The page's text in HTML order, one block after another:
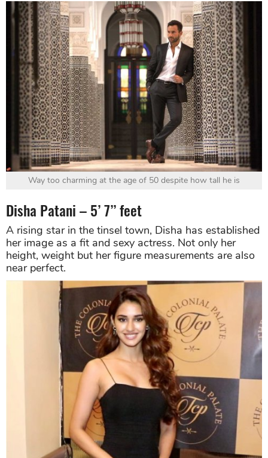
Way too charming at the age of 50 despite how tall he is
Disha Patani – 5’ 7’’ feet
A rising star in the tinsel town, Disha has established
her image as a fit and sexy actress. Not only her
height, weight but her figure measurements are also
near perfect.